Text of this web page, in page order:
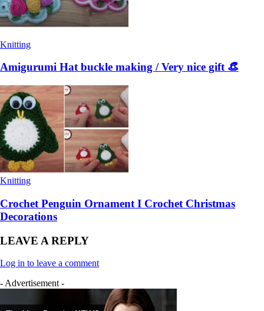
Knitting
Amigurumi Hat buckle making / Very nice gift 👒
Knitting
Crochet Penguin Ornament I Crochet Christmas
Decorations
LEAVE A REPLY
Log in to leave a comment
- Advertisement -